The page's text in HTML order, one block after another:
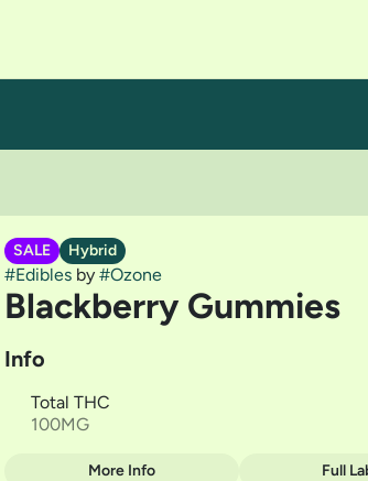
SALE Hybrid
#Ediblesby #Ozone
Blackberry Gummies
Info
Total THC
100MG
More Info Full